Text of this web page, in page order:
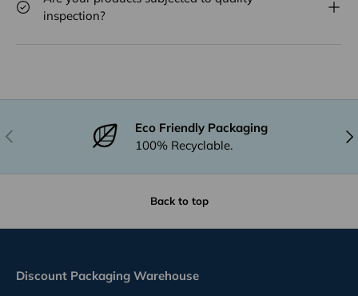
inspection?
Previous
Eco Friendly Packaging
100% Recyclable.
Back to top
Discount Packaging Warehouse